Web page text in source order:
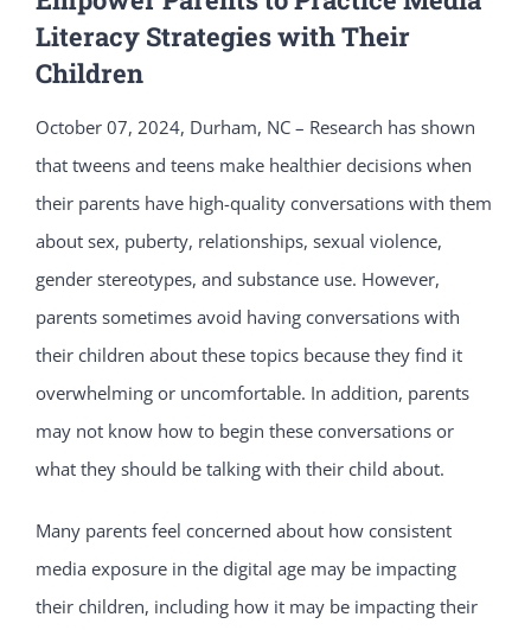
Literacy Strategies with Their
Children
October 07, 2024, Durham, NC – Research has shown
that tweens and teens make healthier decisions when
their parents have high-quality conversations with them
about sex, puberty, relationships, sexual violence,
gender stereotypes, and substance use. However,
parents sometimes avoid having conversations with
their children about these topics because they find it
overwhelming or uncomfortable. In addition, parents
may not know how to begin these conversations or
what they should be talking with their child about.
Many parents feel concerned about how consistent
media exposure in the digital age may be impacting
their children, including how it may be impacting their